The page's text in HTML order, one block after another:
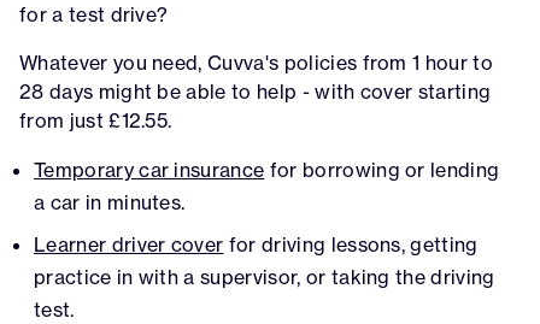
for a test drive?
Whatever you need, Cuvva's policies from 1 hour to
28 days might be able to help - with cover starting
from just £12.55.
Temporary car insurance for borrowing or lending
a car in minutes.
Learner driver cover for driving lessons, getting
practice in with a supervisor, or taking the driving
test.